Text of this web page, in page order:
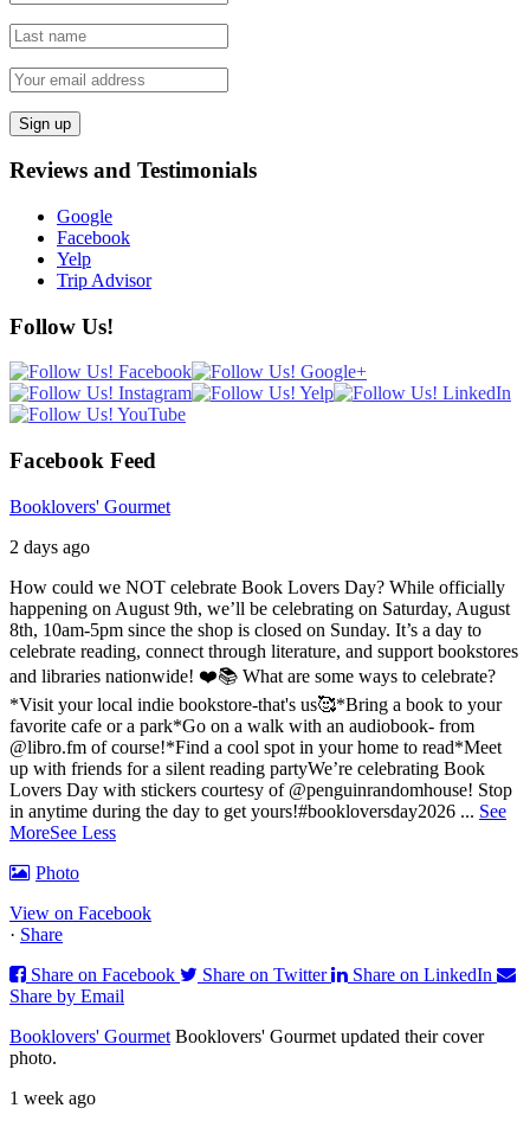
Reviews and Testimonials
Google
Facebook
Yelp
Trip Advisor
Follow Us!
Facebook Feed
Booklovers' Gourmet
2 days ago
How could we NOT celebrate Book Lovers Day? While officially
happening on August 9th, we’ll be celebrating on Saturday, August
8th, 10am-5pm since the shop is closed on Sunday. It’s a day to
celebrate reading, connect through literature, and support bookstores
and libraries nationwide! ❤️📚 What are some ways to celebrate?
*Visit your local indie bookstore-that's us🥰*Bring a book to your
favorite cafe or a park*Go on a walk with an audiobook- from
@libro.fm of course!*Find a cool spot in your home to read*Meet
up with friends for a silent reading partyWe’re celebrating Book
Lovers Day with stickers courtesy of @penguinrandomhouse! Stop
in anytime during the day to get yours!#bookloversday2026 ... See
MoreSee Less
Photo
View on Facebook
· Share
Share on Facebook
Share on Twitter
Share on LinkedIn
Share by Email
Booklovers' Gourmet Booklovers' Gourmet updated their cover
photo.
1 week ago